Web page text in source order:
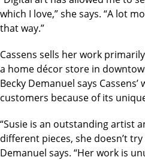
which I love,” she says. “A lot
that way.”
Cassens sells her work
a home décor store in
Becky Demanuel says
customers because of its
“Susie is an outstanding artist
different pieces, she doesn’t
Demanuel says. “Her work is